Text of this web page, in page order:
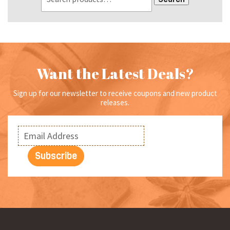
Want the Latest Deals?
Sign up for our newsletter to receive coupons and new product
releases.